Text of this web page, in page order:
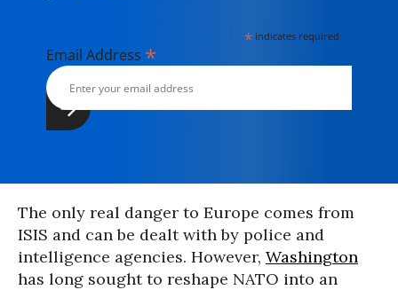
* indicates required
Email Address *
The only real danger to Europe comes from
ISIS and can be dealt with by police and
intelligence agencies. However, Washington
has long sought to reshape NATO into an